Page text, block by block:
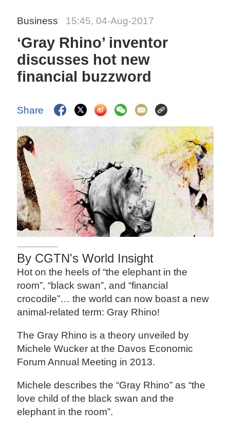
Business 15:45, 04-Aug-2017
‘Gray Rhino’ inventor
discusses hot new
financial buzzword
Share
By CGTN's World Insight
Hot on the heels of “the elephant in the
room”, “black swan”, and “financial
crocodile”… the world can now boast a new
animal-related term: Gray Rhino!
The Gray Rhino is a theory unveiled by
Michele Wucker at the Davos Economic
Forum Annual Meeting in 2013.
Michele describes the “Gray Rhino” as “the
love child of the black swan and the
elephant in the room”.